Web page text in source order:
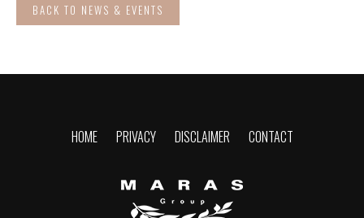
BACK TO NEWS & EVENTS
HOME PRIVACY DISCLAIMER CONTACT